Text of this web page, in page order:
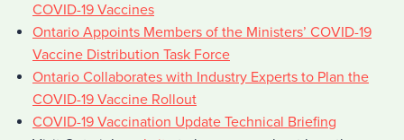
COVID-19 Vaccines
Ontario Appoints Members of the Ministers’ COVID-19
Vaccine Distribution Task Force
Ontario Collaborates with Industry Experts to Plan the
COVID-19 Vaccine Rollout
COVID-19 Vaccination Update Technical Briefing